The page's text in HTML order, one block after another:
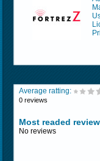
Average ratting:
0 reviews
Most readed
No reviews